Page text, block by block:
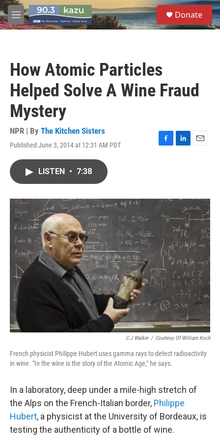
Skip to main content
M
e
S
e
a
Donate
How Atomic Particles
Helped Solve A Wine Fraud
Mystery
NPR | By The Kitchen Sisters
Published June 3, 2014 at 12:31 AM PDT
F
o
L
I
E
LISTEN • 7:38
C J Walker / Courtesy Of William Koch
French physicist Philippe Hubert uses gamma rays to detect radioactivity
in wine. "In the wine is the story of the Atomic Age," he says.
In a laboratory, deep under a mile-high stretch of
the Alps on the French-Italian border, Philippe
Hubert, a physicist at the University of Bordeaux, is
testing the authenticity of a bottle of wine.